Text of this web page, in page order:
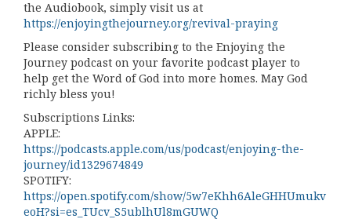
the Audiobook, simply visit us at
https://enjoyingthejourney.org/revival-praying
Please consider subscribing to the Enjoying the
Journey podcast on your favorite podcast player to
help get the Word of God into more homes. May God
richly bless you!
Subscriptions Links:
APPLE:
https://podcasts.apple.com/us/podcast/enjoying-the-
journey/id1329674849
SPOTIFY:
https://open.spotify.com/show/5w7eKhh6AleGHHUmukv
eoH?si=es_TUcv_S5ublhUl8mGUWQ